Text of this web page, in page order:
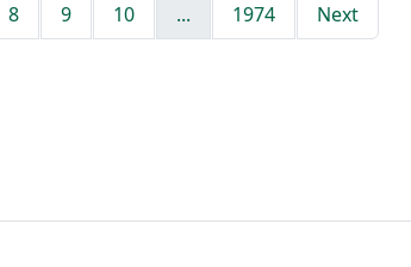
8 9 10 ... 1974 Next